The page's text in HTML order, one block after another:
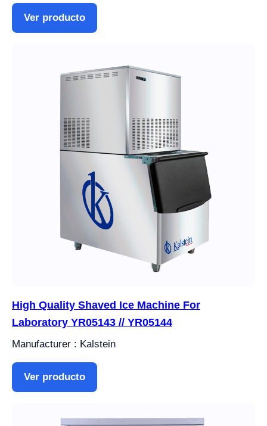
Ver producto
High Quality Shaved Ice Machine For
Laboratory YR05143 // YR05144
Manufacturer : Kalstein
Ver producto